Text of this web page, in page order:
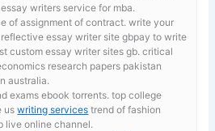
writers service for mba.
of assignment of contract.write your
essay writer site gbpay to write
custom essay writer sites gb. critical
research papers pakistan
australia.
exams ebook torrents. top college
uswriting services trend of fashion
live online channel.